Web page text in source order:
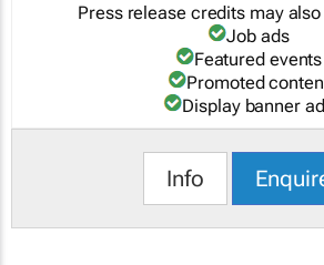
Press release credits may
Job ads
Featured events
Promoted
Display banner
Info